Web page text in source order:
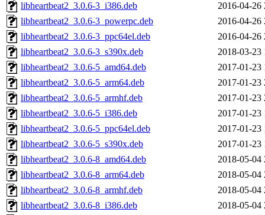
libheartbeat2_3.0.6-3_i386.deb
2016-04-26
libheartbeat2_3.0.6-3_powerpc.deb
2016-04-26
libheartbeat2_3.0.6-3_ppc64el.deb
2016-04-26
libheartbeat2_3.0.6-3_s390x.deb
2018-03-23
libheartbeat2_3.0.6-5_amd64.deb
2017-01-23
libheartbeat2_3.0.6-5_arm64.deb
2017-01-23
libheartbeat2_3.0.6-5_armhf.deb
2017-01-23
libheartbeat2_3.0.6-5_i386.deb
2017-01-23
libheartbeat2_3.0.6-5_ppc64el.deb
2017-01-23
libheartbeat2_3.0.6-5_s390x.deb
2017-01-23
libheartbeat2_3.0.6-8_amd64.deb
2018-05-04
libheartbeat2_3.0.6-8_arm64.deb
2018-05-04
libheartbeat2_3.0.6-8_armhf.deb
2018-05-04
libheartbeat2_3.0.6-8_i386.deb
2018-05-04